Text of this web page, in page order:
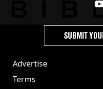
Advertise
Terms
SUBMIT